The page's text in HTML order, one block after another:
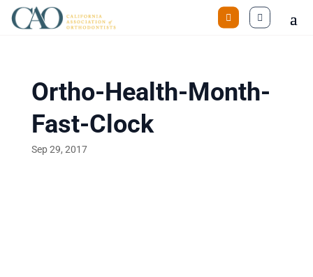
Ortho-Health-Month-
Fast-Clock
Sep 29, 2017